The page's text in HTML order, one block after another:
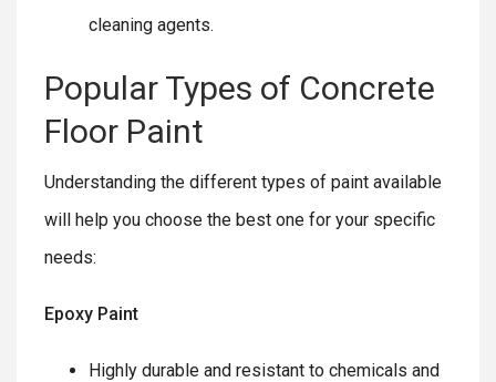
cleaning agents.
Popular Types of Concrete
Floor Paint
Understanding the different types of paint available
will help you choose the best one for your specific
needs:
Epoxy Paint
Highly durable and resistant to chemicals and